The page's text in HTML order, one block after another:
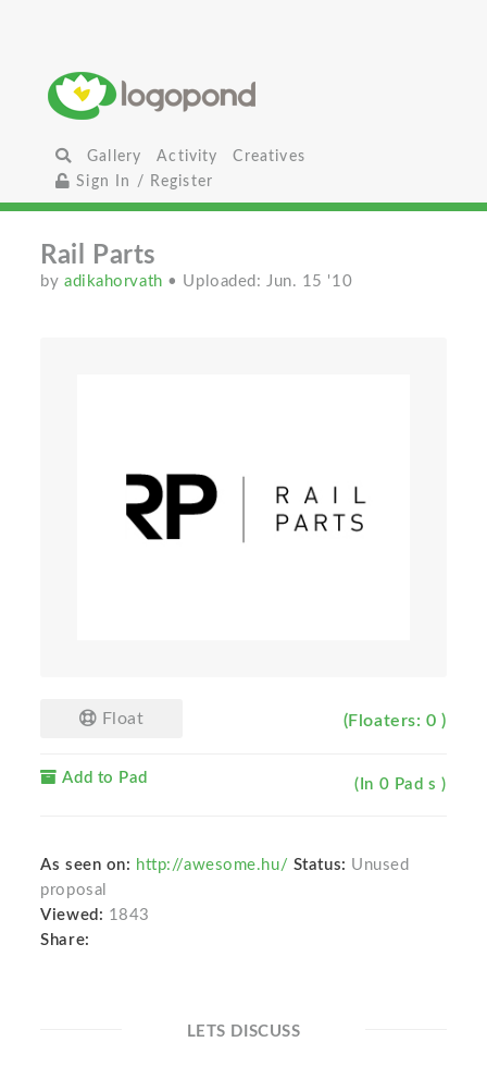
Gallery Activity
Creatives
Sign In / Register
Rail Parts
byadikahorvath • Uploaded: Jun. 15 '10
Float (Floaters: 0 )
Add to Pad (In 0 Pad s )
As seen on: http://awesome.hu/ Status: Unused
proposal
Viewed: 1843
Share:
LETS DISCUSS